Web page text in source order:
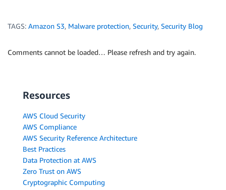
TAGS: Amazon S3, Malware protection, Security, Security Blog
Comments cannot be loaded… Please refresh and try again.
Resources
AWS Cloud Security
AWS Compliance
AWS Security Reference Architecture
Best Practices
Data Protection at AWS
Zero Trust on AWS
Cryptographic Computing